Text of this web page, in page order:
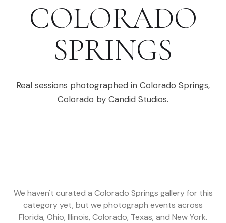
COLORADO
SPRINGS
Real sessions photographed in Colorado Springs,
Colorado by Candid Studios.
We haven't curated a Colorado Springs gallery for this
category yet, but we photograph events across
Florida, Ohio, Illinois, Colorado, Texas, and New York.